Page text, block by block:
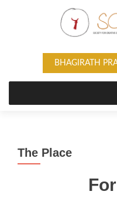
BHAGIRATH
The Place